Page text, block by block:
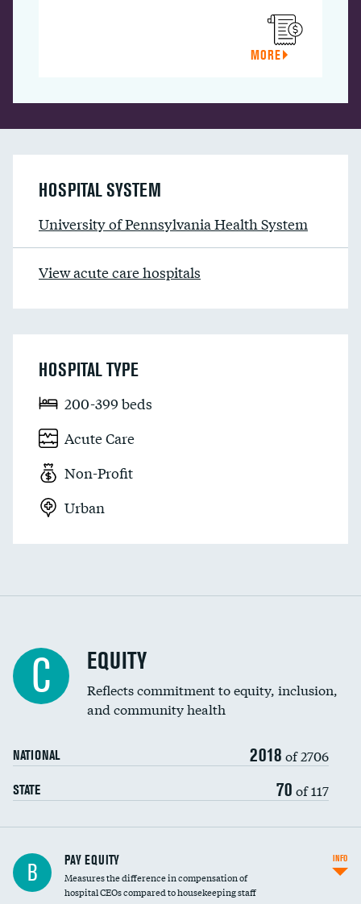
MORE
HOSPITAL SYSTEM
University of Pennsylvania Health System
View acute care hospitals
HOSPITAL TYPE
200-399 beds
Acute Care
Non-Profit
Urban
C EQUITY
Reflects commitment to equity, inclusion,
and community health
NATIONAL 2018 of 2706
STATE 70 of 117
B PAY EQUITY
Measures the difference in compensation of
hospital CEOs compared to housekeeping staff
INFO